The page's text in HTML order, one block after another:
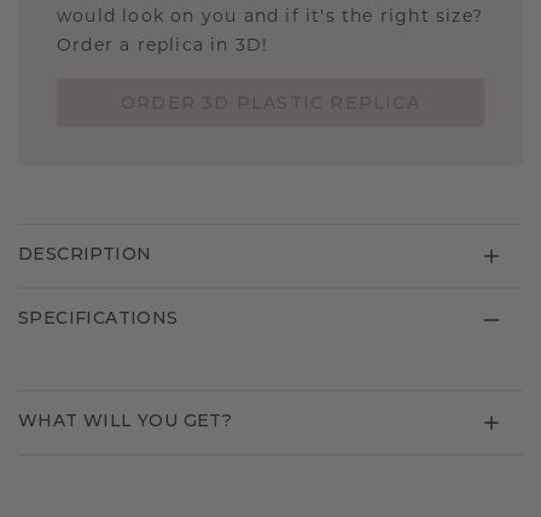
would look on you and if it's the right size?
Order a replica in 3D!
DESCRIPTION
SPECIFICATIONS
WHAT WILL YOU GET?